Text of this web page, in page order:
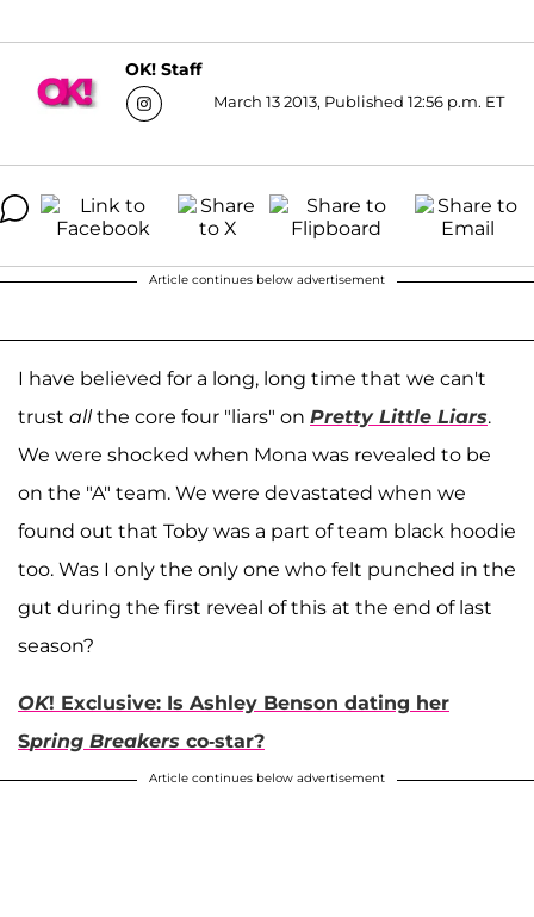
OK! Staff
March 13 2013, Published 12:56 p.m. ET
Article continues below advertisement
I have believed for a long, long time that we can't
trust allthe core four "liars" on Pretty Little Liars.
We were shocked when Mona was revealed to be
on the "A" team. We were devastated when we
found out that Toby was a part of team black hoodie
too. Was I only the only one who felt punched in the
gut during the first reveal of this at the end of last
season?
OK! Exclusive: Is Ashley Benson dating her
Spring Breakers co-star?
Article continues below advertisement